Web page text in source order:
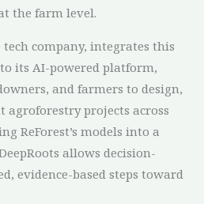
the farm level.
tech company, integrates this
its AI-powered platform,
and farmers to design,
agroforestry projects across
ReForest’s models into a
allows decision-
evidence-based steps toward